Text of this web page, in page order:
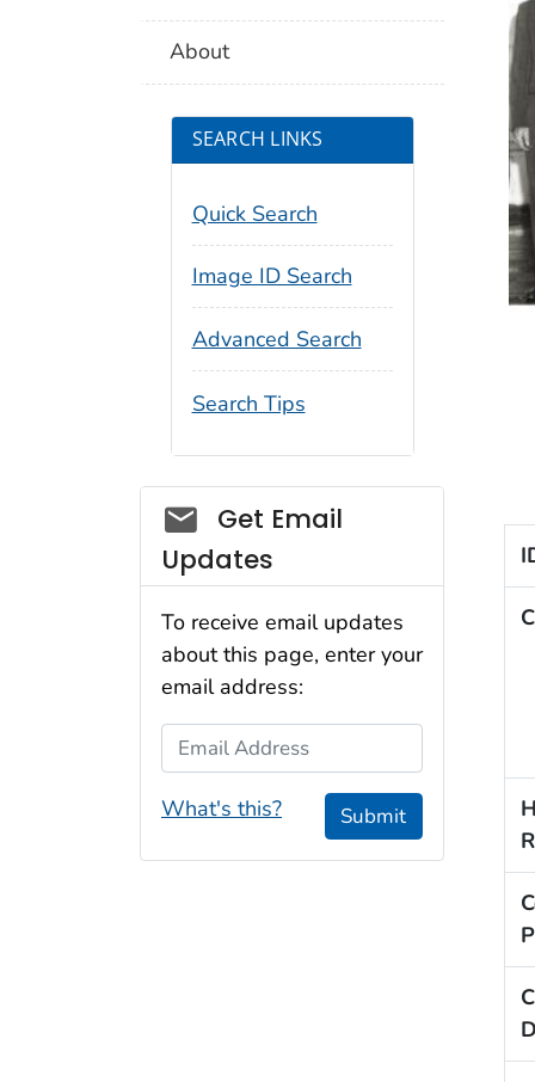
About
SEARCH LINKS
Quick Search
Image ID Search
Advanced Search
Search Tips
Social_govd
Get Email
Updates
To receive email updates
about this page, enter your
email address:
Email Address
What's this? Submit